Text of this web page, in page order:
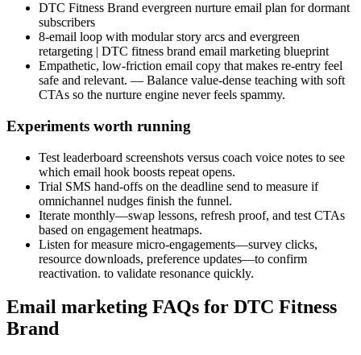
DTC Fitness Brand evergreen nurture email plan for dormant
subscribers
8-email loop with modular story arcs and evergreen
retargeting | DTC fitness brand email marketing blueprint
Empathetic, low-friction email copy that makes re-entry feel
safe and relevant. — Balance value-dense teaching with soft
CTAs so the nurture engine never feels spammy.
Experiments worth running
Test leaderboard screenshots versus coach voice notes to see
which email hook boosts repeat opens.
Trial SMS hand-offs on the deadline send to measure if
omnichannel nudges finish the funnel.
Iterate monthly—swap lessons, refresh proof, and test CTAs
based on engagement heatmaps.
Listen for measure micro-engagements—survey clicks,
resource downloads, preference updates—to confirm
reactivation. to validate resonance quickly.
Email marketing FAQs for DTC Fitness
Brand